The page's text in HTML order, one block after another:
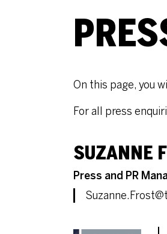
On this page, you
For all press
SUZANNE
Role
Press and PR
Email